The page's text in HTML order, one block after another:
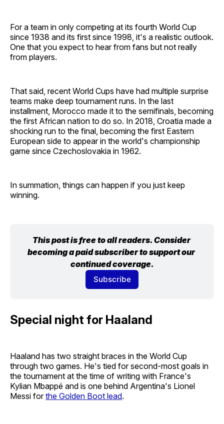
For a team in only competing at its fourth World Cup
since 1938 and its first since 1998, it's a realistic outlook.
One that you expect to hear from fans but not really
from players.
That said, recent World Cups have had multiple surprise
teams make deep tournament runs. In the last
installment, Morocco made it to the semifinals, becoming
the first African nation to do so. In 2018, Croatia made a
shocking run to the final, becoming the first Eastern
European side to appear in the world's championship
game since Czechoslovakia in 1962.
In summation, things can happen if you just keep
winning.
This post is free to all readers. Consider
becoming a paid subscriber to support our
continued coverage.
Subscribe
Special night for Haaland
Haaland has two straight braces in the World Cup
through two games. He's tied for second-most goals in
the tournament at the time of writing with France's
Kylian Mbappé and is one behind Argentina's Lionel
Messi forthe Golden Boot lead.